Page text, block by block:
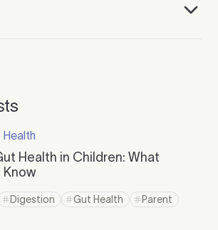
page.
Health in Children: What
Know
page
view tag page
Digestion
Click to view tag page
Gut Health
Click to view tag page
Parent
Click to view